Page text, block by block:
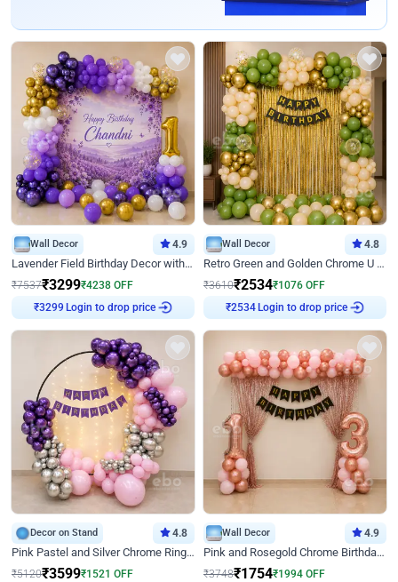
Wall Decor 4.9
Lavender Field Birthday Decor with Customised Flex on wall
₹7537₹3299₹4238 OFF
₹3299
Login to drop price
Wall Decor 4.8
Retro Green and Golden Chrome U Shaped Birthday Decor
₹3610₹2534₹1076 OFF
₹2534
Login to drop price
Decor on Stand 4.8
Pink Pastel and Silver Chrome Ring Birthday Decor
₹5120₹3599₹1521 OFF
Wall Decor 4.9
Pink and Rosegold Chrome Birthday Decor
₹3748₹1754₹1994 OFF